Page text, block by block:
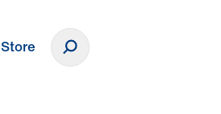
Store